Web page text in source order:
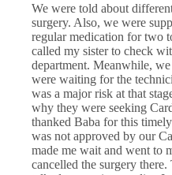
We were told about
surgery. Also, we were
regular medication for two
called my sister to check
department. Meanwhile,
were waiting for the
was a major risk at that
why they were seeking
thanked Baba for this
was not approved by our
made me wait and went to
cancelled the surgery